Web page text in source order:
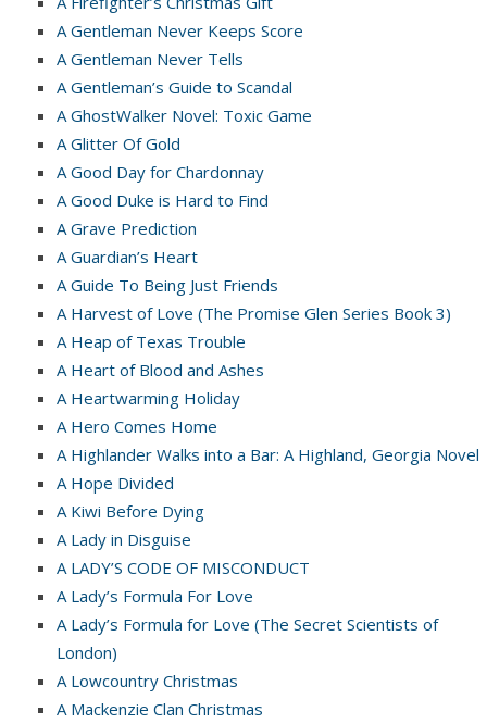
A Gentleman Never Keeps Score
A Gentleman Never Tells
A Gentleman’s Guide to Scandal
A GhostWalker Novel: Toxic Game
A Glitter Of Gold
A Good Day for Chardonnay
A Good Duke is Hard to Find
A Grave Prediction
A Guardian’s Heart
A Guide To Being Just Friends
A Harvest of Love (The Promise Glen Series Book 3)
A Heap of Texas Trouble
A Heart of Blood and Ashes
A Heartwarming Holiday
A Hero Comes Home
A Highlander Walks into a Bar: A Highland, Georgia Novel
A Hope Divided
A Kiwi Before Dying
A Lady in Disguise
A LADY’S CODE OF MISCONDUCT
A Lady’s Formula For Love
A Lady’s Formula for Love (The Secret Scientists of
London)
A Lowcountry Christmas
A Mackenzie Clan Christmas